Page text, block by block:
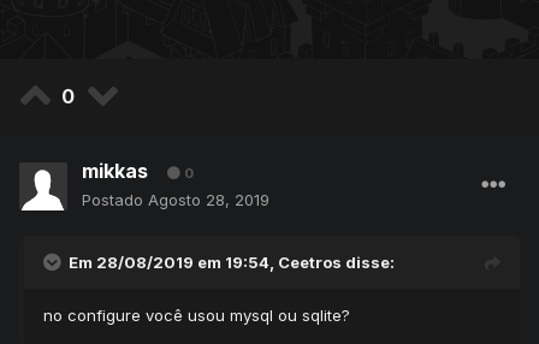
0
mikkas 0
Postado Agosto 28, 2019
Em 28/08/2019 em 19:54, Ceetros disse:
no configure você usou mysql ou sqlite?